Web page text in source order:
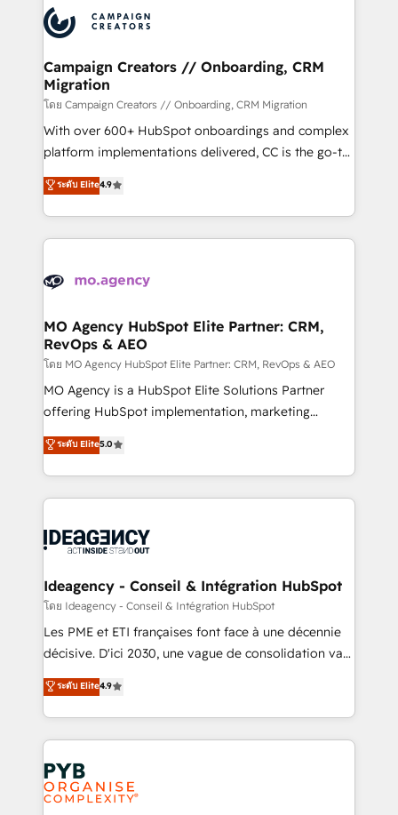
Accreditations. Based in Canada (coast to coast), our
services are offered in both English & French.
HubSpot journey, design and implement your
processes and skilfully bring your revenue
infrastructure to life. Our collaborative approach
keeps you in control whilst we plan and support the
route to your revenue goals. We have successfully
supported over 500 organisations with HubSpot
implementation, optimisation, training, and
methodology will ensure that you receive the best
deployment experience possible. Whether you are
expertise to deliver the solutions you need.
Campaign Creators // Onboarding, CRM
Migration
โดย Campaign Creators // Onboarding, CRM Migration
With over 600+ HubSpot onboardings and complex
platform implementations delivered, CC is the go-to
Elite Solutions Partner for businesses ready to
migrate, replatform, and scale smarter. We specialize
in high-impact CRM and CMS migrations and
onboarding from platforms like Salesforce, NetSuite,
WordPress and legacy CRMs, turning fragmented
architectures that accelerate revenue operations and
performance. - Multi-object CRM migration, cleanup,
and implementation. - Pre-built and custom
integrations across your full tech stack. - Custom
object setup, CMS builds, and full-funnel automation.
nurturing sequences. - Cross-hub setup across
Marketing, Sales, Operations, and Service Hubs. -
powerful growth engine. Built to convert, scale, and
drive results.
ระดับ Elite4.9
MO Agency HubSpot Elite Partner: CRM,
RevOps & AEO
โดย MO Agency HubSpot Elite Partner: CRM, RevOps & AEO
MO Agency is a HubSpot Elite Solutions Partner
offering HubSpot implementation, marketing
automation, CRM and RevOps consulting, data
architecture, sales enablement, lifecycle automation,
lead scoring and revenue reporting. HubSpot,
Salesforce and integrated enterprise stacks. Digital
Generative Engine Optimisation (AI Search),
B2B SEO, paid media, and content. We work with
enterprise and growth-led companies across
technology, professional services, financial services
and industrial sectors. Offices in Johannesburg, Cape
implementations delivered. AI visibility coverage
across ChatGPT, Claude, Perplexity, Gemini and
Innovation HubSpot Impact Award - Platform
Migration Excellence HubSpot Impact Award -
ระดับ Elite5.0
Ideagency - Conseil & Intégration HubSpot
โดย Ideagency - Conseil & Intégration HubSpot
Les PME et ETI françaises font face à une décennie
décisive. D'ici 2030, une vague de consolidation va
recomposer le marché. Seules survivront les
entreprises qui auront réussi leur transformation. Le
problème ? 58% des dirigeants savent que l'IA est
vitale pour leur survie. Mais 57% n'ont aucune
stratégie. Et 43% ne maîtrisent même pas leurs
données. C'est le paradoxe français : conscience
totale, action nulle. La solution s'appelle l'Entreprise
ระดับ Elite4.9